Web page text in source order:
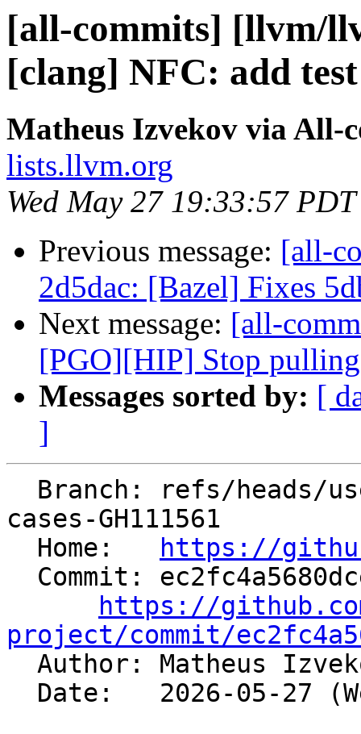
[all-commits] [llvm/
[clang] NFC: add test
Matheus Izvekov via All-
lists.llvm.org
Wed May 27 19:33:57
Previous message: [all-
2d5dac: [Bazel] Fixes
Next message: [all-
[PGO][HIP] Stop
Messages sorted by: [
]
cases-GH111561
  Home:
https://
https://
project/commit/
Author: Matheus